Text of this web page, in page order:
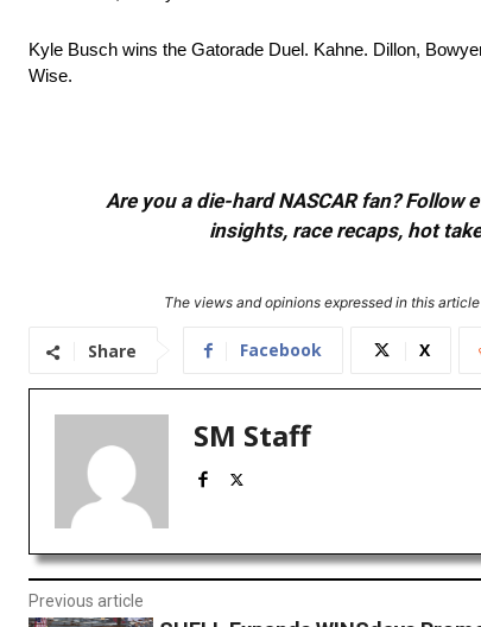
Kyle Busch wins the Gatorade Duel. Kahne. Dillon,
Wise.
Are you a die-hard NASCAR fan?
insights, race recaps, hot
The views and opinions expressed in this
Share Facebook X
SM Staff
Previous article